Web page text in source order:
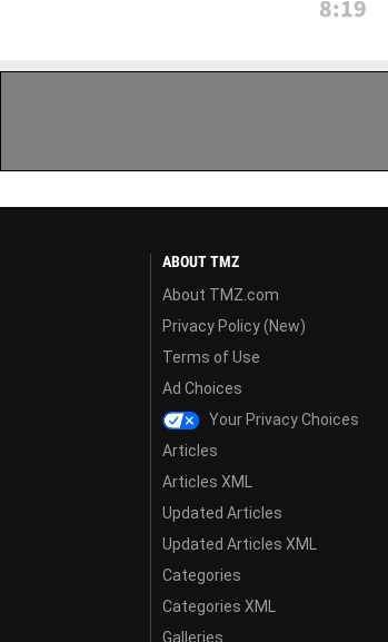
8:19
ABOUT TMZ
About TMZ.com
Privacy Policy (New)
Terms of Use
Ad Choices
Your Privacy Choices
Articles
Articles XML
Updated Articles
Updated Articles XML
Categories
Categories XML
Galleries